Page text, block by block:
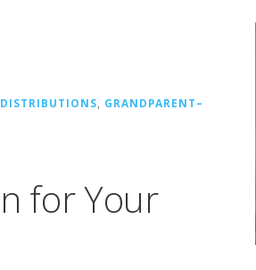
DISTRIBUTIONS
GRANDPARENT–
for Your